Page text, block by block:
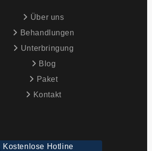
Über uns
Behandlungen
Unterbringung
Blog
Paket
Kontakt
Kostenlose Hotline